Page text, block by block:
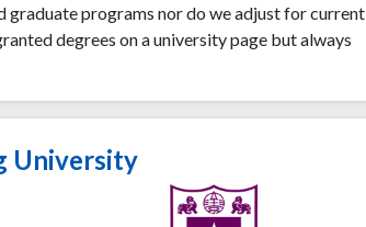
programs nor do we adjust for current
degrees on a university page but always
University